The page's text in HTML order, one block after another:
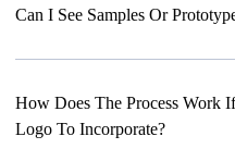
Can I See Samples Or
How Does The Process Work
Logo To Incorporate?